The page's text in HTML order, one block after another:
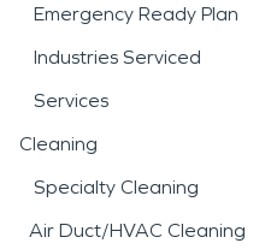
Emergency Ready Plan
Industries Serviced
Services
Cleaning
Specialty Cleaning
Air Duct/HVAC Cleaning